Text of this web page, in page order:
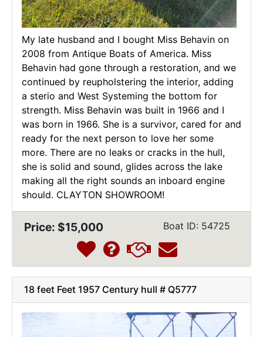
My late husband and I bought Miss Behavin on
2008 from Antique Boats of America. Miss
Behavin had gone through a restoration, and we
continued by reupholstering the interior, adding
a sterio and West Systeming the bottom for
strength. Miss Behavin was built in 1966 and I
was born in 1966. She is a survivor, cared for and
ready for the next person to love her some
more. There are no leaks or cracks in the hull,
she is solid and sound, glides across the lake
making all the right sounds an inboard engine
should. CLAYTON SHOWROOM!
Price: $15,000 Boat ID: 54725
18 feet Feet 1957 Century hull # Q5777